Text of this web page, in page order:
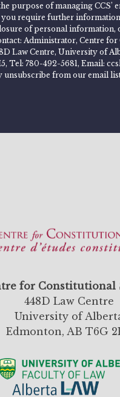
purpose of managing CCS’
you require further
of personal information,
Administrator, Centre
Law Centre, University of
Tel: 780-492-5681, Email:
unsubscribe from our email
for Constitutional
448D Law Centre
University of
Edmonton, AB T6G